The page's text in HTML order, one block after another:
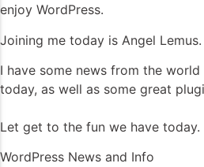
enjoy WordPress.
Joining me today is Angel Lemus.
I have some news from the
today, as well as some great
Let get to the fun we have today.
WordPress News and Info